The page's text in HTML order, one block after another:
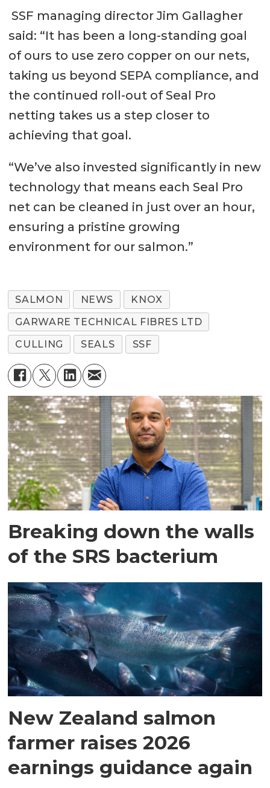
SSF managing director Jim Gallagher
said: “It has been a long-standing goal
of ours to use zero copper on our nets,
taking us beyond SEPA compliance, and
the continued roll-out of Seal Pro
netting takes us a step closer to
achieving that goal.
“We’ve also invested significantly in new
technology that means each Seal Pro
net can be cleaned in just over an hour,
ensuring a pristine growing
environment for our salmon.”
SALMON NEWS
KNOX
GARWARE TECHNICAL FIBRES LTD
CULLING
SEALS SSF
Breaking down the walls
of the SRS bacterium
New Zealand salmon
farmer raises 2026
earnings guidance again